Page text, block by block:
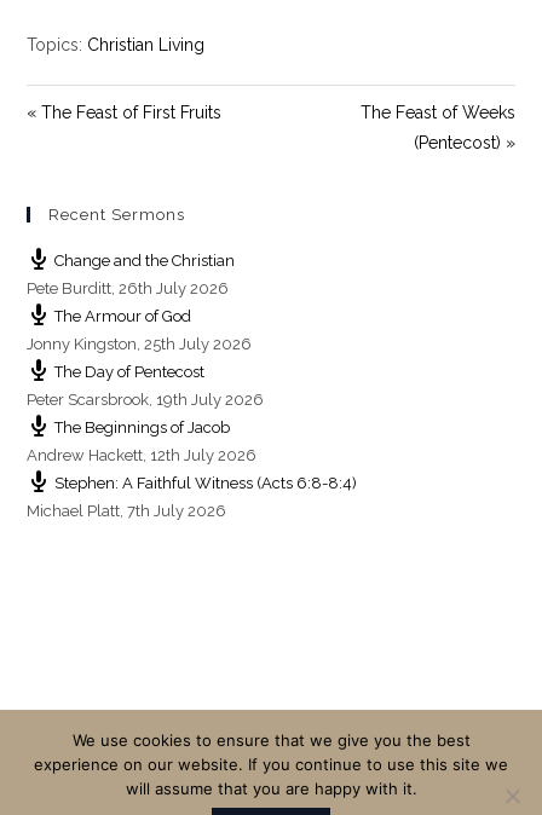
Topics: Christian Living
« The Feast of First Fruits
The Feast of Weeks
(Pentecost) »
Recent Sermons
Change and the Christian
Pete Burditt,26th July 2026
The Armour of God
Jonny Kingston,25th July 2026
The Day of Pentecost
Peter Scarsbrook, 19th July 2026
The Beginnings of Jacob
Andrew Hackett, 12th July 2026
Stephen: A Faithful Witness (Acts 6:8-8:4)
Michael Platt,7th July 2026
We use cookies to ensure that we give you the best
experience on our website. If you continue to use this site we
will assume that you are happy with it.